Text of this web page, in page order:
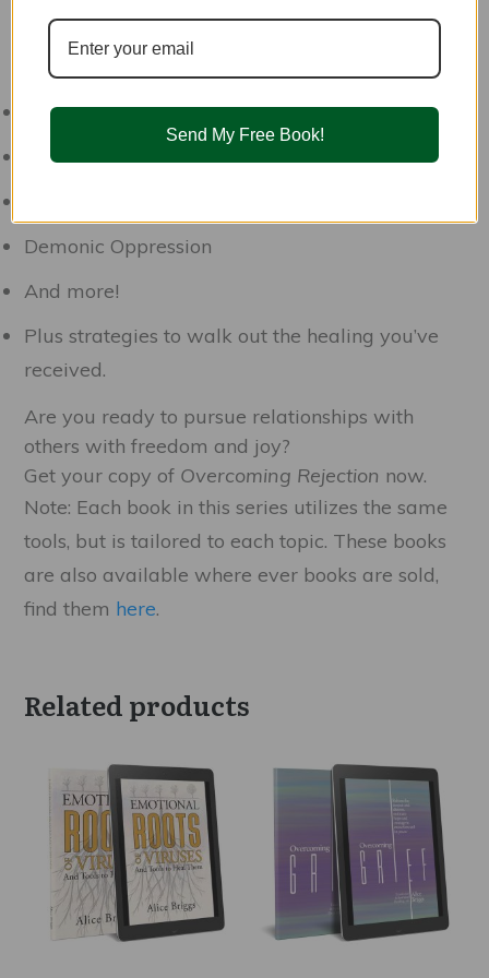
spiritual healing strategies from a Christian
worldview so you won’t need to listen to those
lies ever again. We’ll cover:
Generational Issues
Ungodly Beliefs and Lies
Demonic Oppression
And more!
Plus strategies to walk out the healing you’ve
received.
Are you ready to pursue relationships with
others with freedom and joy?
Get your copy of Overcoming Rejection now.
Note: Each book in this series utilizes the same
tools, but is tailored to each topic. These books
are also available where ever books are sold,
find them here.
Related products
product
multiple
variants.
The
options
may
multiple
variants.
options
may
Send My Free Book!